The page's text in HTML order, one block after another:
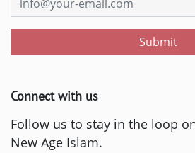
Submit
Connect with us
Follow us to stay in the loop
New Age Islam.